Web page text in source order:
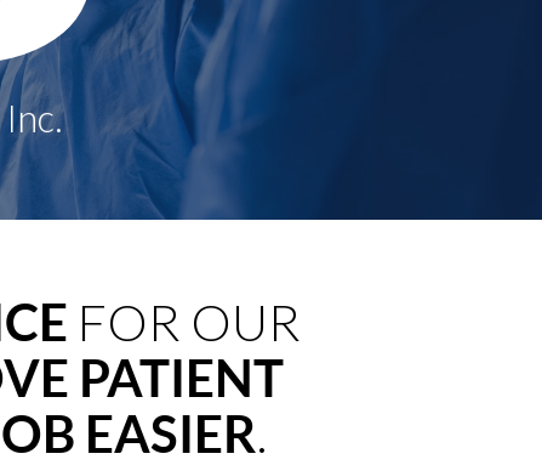
FOR OUR
PATIENT
EASIER.